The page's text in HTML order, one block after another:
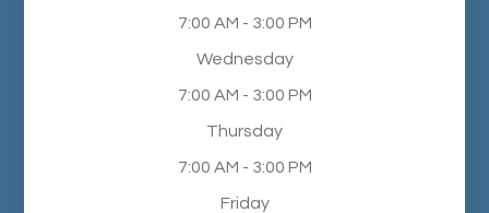
7:00 AM - 3:00 PM
Wednesday
7:00 AM - 3:00 PM
Thursday
7:00 AM - 3:00 PM
Friday